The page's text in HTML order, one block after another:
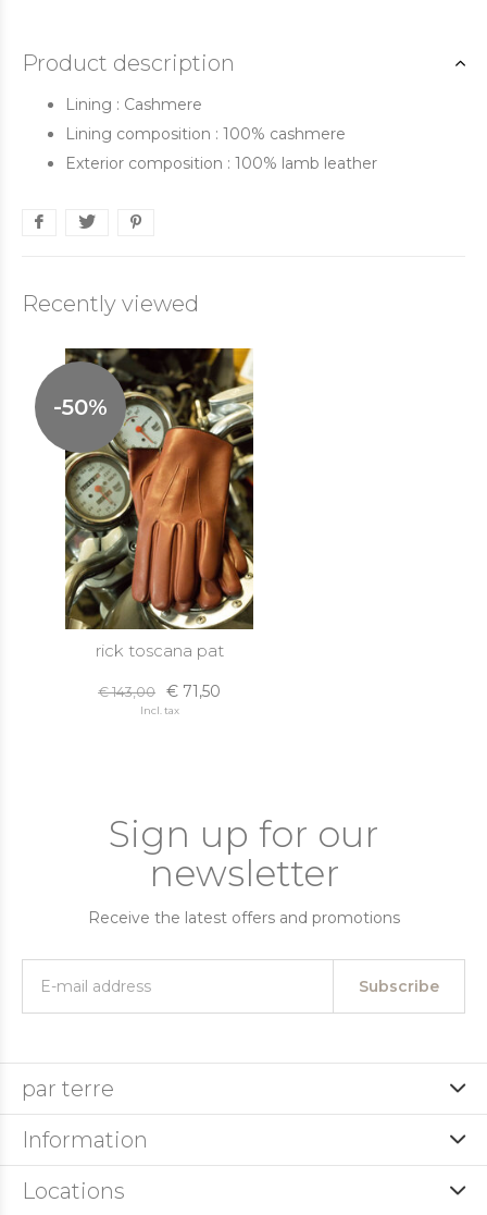
Product description
Lining : Cashmere
Lining composition : 100% cashmere
Exterior composition : 100% lamb leather
Recently viewed
-50%
rick toscana pat
€ 143,00 € 71,50
Incl. tax
Sign up for our
newsletter
Receive the latest offers and promotions
Subscribe
par terre
Information
Locations